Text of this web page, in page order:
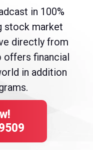
in 100%
stock market
directly from
offers financial
in addition